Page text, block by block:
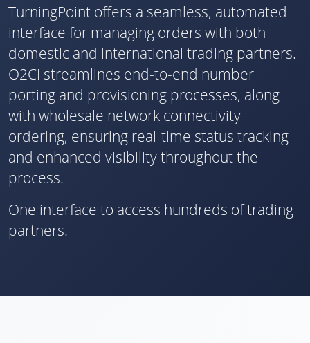
TurningPoint offers a seamless, automated
interface for managing orders with both
domestic and international trading partners.
O2CI streamlines end-to-end number
porting and provisioning processes, along
with wholesale network connectivity
ordering, ensuring real-time status tracking
and enhanced visibility throughout the
process.
One interface to access hundreds of trading
partners.